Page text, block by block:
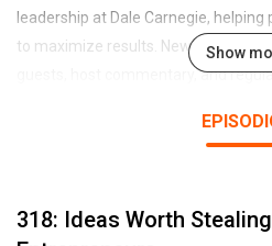
leadership at Dale Carnegie,
to maximize results. New York
guests, host commentary, and
question and answer shows airing
joining at coachingforleaders.com/
Show
318: Ideas Worth